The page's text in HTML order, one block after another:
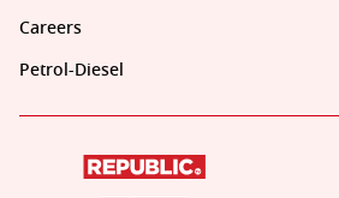
Careers
Petrol-Diesel